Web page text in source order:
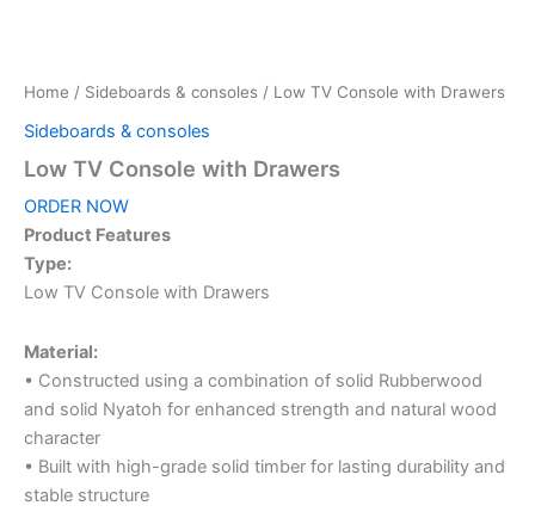
Home / Sideboards & consoles / Low TV Console with Drawers
Sideboards & consoles
Low TV Console with Drawers
ORDER NOW
Product Features
Type:
Low TV Console with Drawers
Material:
• Constructed using a combination of solid Rubberwood
and solid Nyatoh for enhanced strength and natural wood
character
• Built with high-grade solid timber for lasting durability and
stable structure